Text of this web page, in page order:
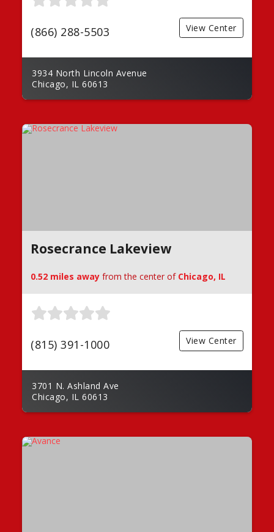
(866) 288-5503 View Center
3934 North Lincoln Avenue
Chicago, IL 60613
Rosecrance Lakeview
0.52 miles away from the center of Chicago, IL
(815) 391-1000 View Center
3701 N. Ashland Ave
Chicago, IL 60613